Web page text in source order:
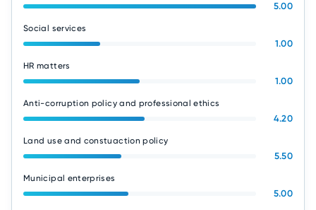
5.00
Social services
1.00
HR matters
1.00
Anti-corruption policy and professional ethics
4.20
Land use and constuaction policy
5.50
Municipal enterprises
5.00